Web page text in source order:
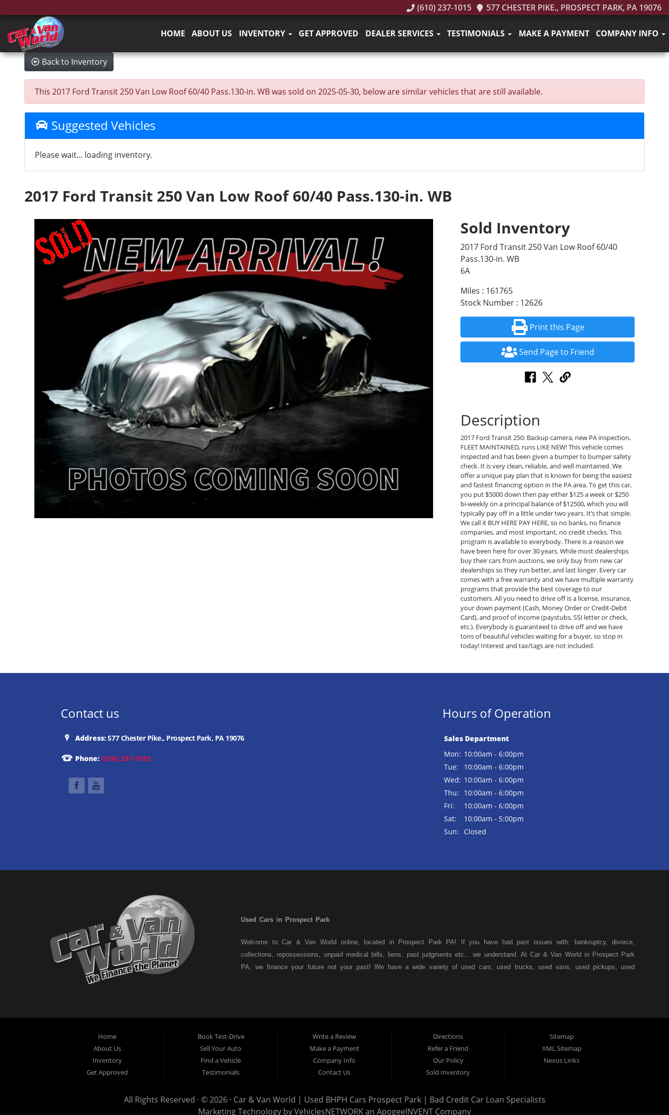
(610) 237-1015 577 CHESTER PIKE., PROSPECT PARK, PA 19076
HOME ABOUT US INVENTORY GET APPROVED DEALER SERVICES TESTIMONIALS MAKE A PAYMENT COMPANY INFO
Back to Inventory
This 2017 Ford Transit 250 Van Low Roof 60/40 Pass.130-in. WB was sold on 2025-05-30, below are similar vehicles that are still available.
Suggested Vehicles
Please wait... loading inventory.
2017 Ford Transit 250 Van Low Roof 60/40 Pass.130-in. WB
Sold Inventory
2017 Ford Transit 250 Van Low Roof 60/40
Pass.130-in. WB
6A
Miles : 161765
Stock Number : 12626
Print this Page
Send Page to Friend
Description
2017 Ford Transit 250: Backup camera, new PA inspection,
FLEET MAINTAINED, runs LIKE NEW! This vehicle comes
inspected and has been given a bumper to bumper safety
check. It is very clean, reliable, and well maintained. We
offer a unique pay plan that is known for being the easiest
and fastest financing option in the PA area. To get this car,
you put $5000 down then pay either $125 a week or $250
bi-weekly on a principal balance of $12500, which you will
typically pay off in a little under two years. It’s that simple.
We call it BUY HERE PAY HERE, so no banks, no finance
companies, and most important, no credit checks. This
program is available to everybody. There is a reason we
have been here for over 30 years. While most dealerships
buy their cars from auctions, we only buy from new car
dealerships so they run better, and last longer. Every car
comes with a free warranty and we have multiple warranty
programs that provide the best coverage to our
customers. All you need to drive off is a license, insurance,
your down payment (Cash, Money Order or Credit-Debit
Card), and proof of income (paystubs, SSI letter or check,
etc.). Everybody is guaranteed to drive off and we have
tons of beautiful vehicles waiting for a buyer, so stop in
today! Interest and tax/tags are not included.
Contact us
Address:577 Chester Pike., Prospect Park, PA 19076
Phone: (610) 237-1015
Hours of Operation
Sales Department
Mon: 10:00am - 6:00pm
Tue:
10:00am - 6:00pm
Wed: 10:00am - 6:00pm
Thu:
10:00am - 6:00pm
Fri:
10:00am - 6:00pm
Sat:
10:00am - 5:00pm
Sun:
Closed
Used Cars in Prospect Park
Welcome to Car & Van World online, located in Prospect Park PA! If you have had past issues with: bankruptcy, divorce,
collections, repossessions, unpaid medical bills, liens, past judgments etc... we understand. At Car & Van World in Prospect Park
PA, we finance your future not your past! We have a wide variety of used cars, used trucks, used vans, used pickups, used
Park residents to anyone the law allows. If you have been turned down from other Prospect Park used car dealerships, then give
us a try and get on your way to getting approved for the vehicle of your dreams. At Car and Van World, we feel that we have
the best used Cars, Trucks, SUVs and Vans in Prospect Park PA, 19076, Chester PA, Springfield PA, Upper Darby and all of
Delaware County has to offer.
If you are looking for a slightly used or pre-owned vehicle you have come to the right place. Here at Car and Van World in
Prospect Park PA, 19076, Chester PA, Springfield PA, Upper Darby and all of Delaware County, we offer “Buy Here Pay Here”
with bruised credit, damaged credit or just plain bad credit. Traditionally the type of inventory that most BHPH dealers stock is
Home
About Us
Inventory
Get Approved
Book Test-Drive
Sell Your Auto
Find a Vehicle
Testimonials
Write a Review
Make a Payment
Company Info
Contact Us
Directions
Refer a Friend
Our Policy
Sold Inventory
Sitemap
XML Sitemap
Nexus Links
All Rights Reserved · © 2026 · Car & Van World | Used BHPH Cars Prospect Park | Bad Credit Car Loan Specialists
Marketing Technology byVehiclesNETWORKan ApogeeINVENT Company